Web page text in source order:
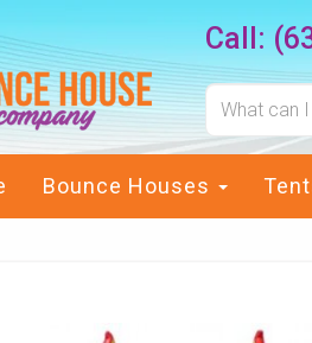
Call:
Bounce Houses